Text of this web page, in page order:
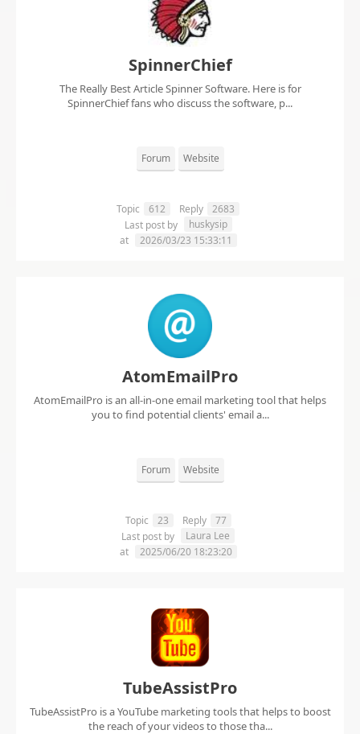
SpinnerChief
The Really Best Article Spinner Software. Here is for
SpinnerChief fans who discuss the software, p...
Forum Website
Topic 612 Reply
2683
Last post by
huskysip
at
2026/03/23 15:33:11
AtomEmailPro
AtomEmailPro is an all-in-one email marketing tool that helps
you to find potential clients' email a...
Forum Website
Topic 23 Reply
77
Last post by
Laura Lee
at
2025/06/20 18:23:20
TubeAssistPro
TubeAssistPro is a YouTube marketing tools that helps to boost
the reach of your videos to those tha...